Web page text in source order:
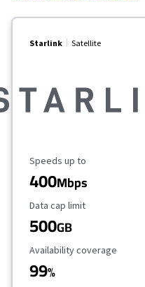
Starlink Satellite
Maximum Speed
Speeds up to
400Mbps
Data Cap Limit
Data cap limit
500GB
Availability Coverage
Availability coverage
99%